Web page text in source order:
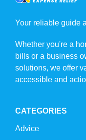
Your reliable guide
Whether you're a
bills or a business
solutions, we offer
accessible and
CATEGORIES
Advice